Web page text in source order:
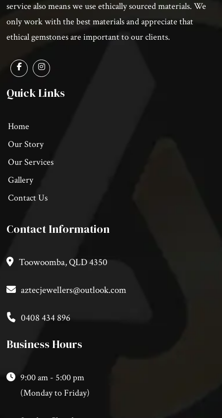
service also means we use ethically sourced materials. We
only work with the best materials and appreciate that
ethical gemstones are important to our clients.
Quick Links
Home
Our Story
Our Services
Gallery
Contact Us
Contact Information
Toowoomba, QLD 4350
aztecjewellers@outlook.com
0408 434 896
Business Hours
9:00 am - 5:00 pm
(Monday to Friday)